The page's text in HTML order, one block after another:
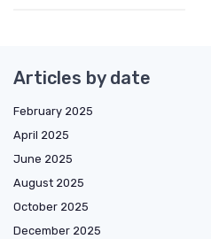
Articles by date
February 2025
April 2025
June 2025
August 2025
October 2025
December 2025